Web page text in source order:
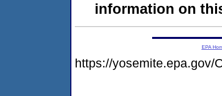
information on
EPA
https://yosemite.epa.gov/